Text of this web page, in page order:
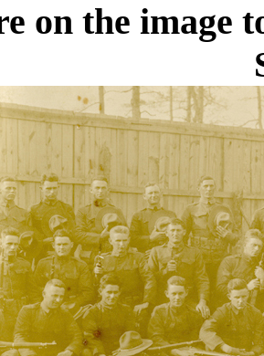
on the image